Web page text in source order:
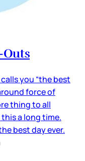
Outs
you “the best
force of
thing to all
this a long time.
best day ever.